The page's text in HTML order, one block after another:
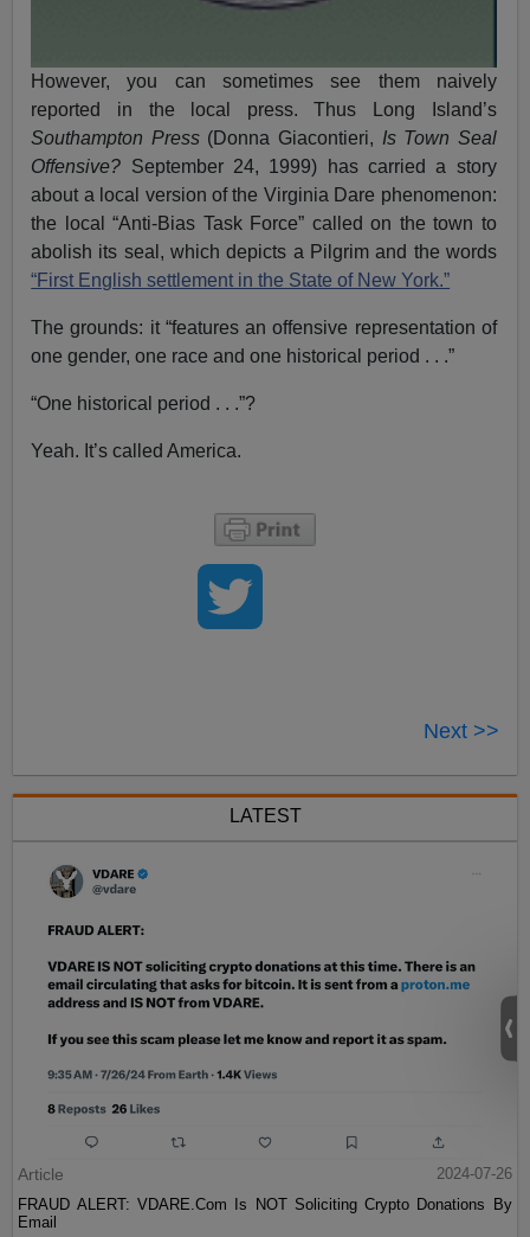
However, you can sometimes see them naively
reported in the local press. Thus Long Island’s
Southampton Press(Donna Giacontieri, Is Town Seal
Offensive? September 24, 1999) has carried a story
about a local version of the Virginia Dare phenomenon:
the local “Anti-Bias Task Force” called on the town to
abolish its seal, which depicts a Pilgrim and the words
“First English settlement in the State of New York.”
The grounds: it “features an offensive representation of
one gender, one race and one historical period . . .”
“One historical period . . .”?
Yeah. It’s called America.
Next >>
LATEST
Article
2024-07-26
FRAUD ALERT: VDARE.Com Is NOT Soliciting Crypto Donations By
Email